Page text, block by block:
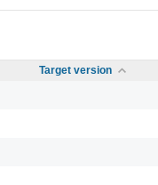
Target version